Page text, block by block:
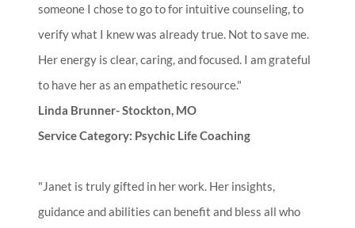
someone I chose to go to for intuitive counseling, to
verify what I knew was already true. Not to save me.
Her energy is clear, caring, and focused. I am grateful
to have her as an empathetic resource."
Linda Brunner- Stockton, MO
Service Category: Psychic Life Coaching
"Janet is truly gifted in her work. Her insights,
guidance and abilities can benefit and bless all who